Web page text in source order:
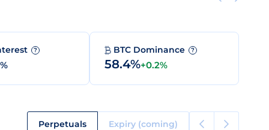
? BTC Dominance ?
58.4%+0.2%
Perpetuals Expiry (coming)